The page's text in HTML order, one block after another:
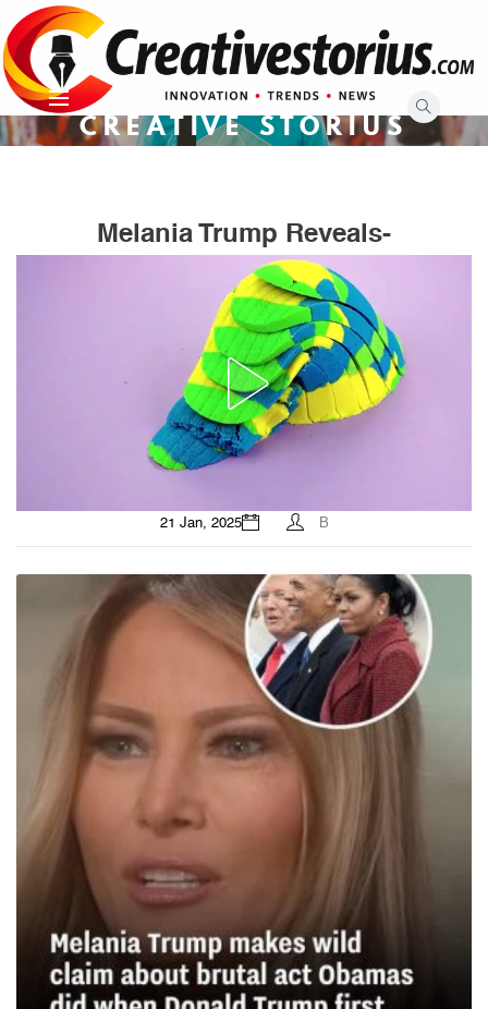
to
content
CREATIVE STORIUS
Melania Trump Reveals-
21 Jan, 2025 B